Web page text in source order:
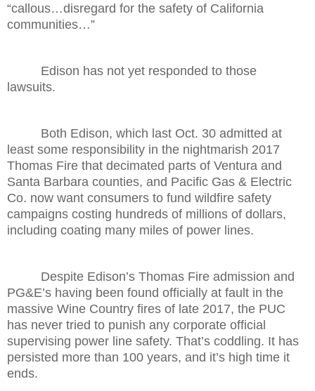
“callous…disregard for the safety of California
communities…”
Edison has not yet responded to those
lawsuits.
Both Edison, which last Oct. 30 admitted at
least some responsibility in the nightmarish 2017
Thomas Fire that decimated parts of Ventura and
Santa Barbara counties, and Pacific Gas & Electric
Co. now want consumers to fund wildfire safety
campaigns costing hundreds of millions of dollars,
including coating many miles of power lines.
Despite Edison’s Thomas Fire admission and
PG&E’s having been found officially at fault in the
massive Wine Country fires of late 2017, the PUC
has never tried to punish any corporate official
supervising power line safety. That’s coddling. It has
persisted more than 100 years, and it’s high time it
ends.